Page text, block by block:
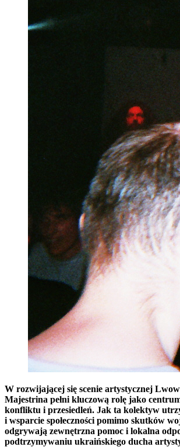
W rozwijającej się scenie artystycznej
Majestrina pełni kluczową rolę jako
konfliktu i przesiedleń. Jak ta kolektyw
i wsparcie społeczności pomimo skutków
odgrywają zewnętrzna pomoc i lokalna
podtrzymywaniu ukraińskiego ducha